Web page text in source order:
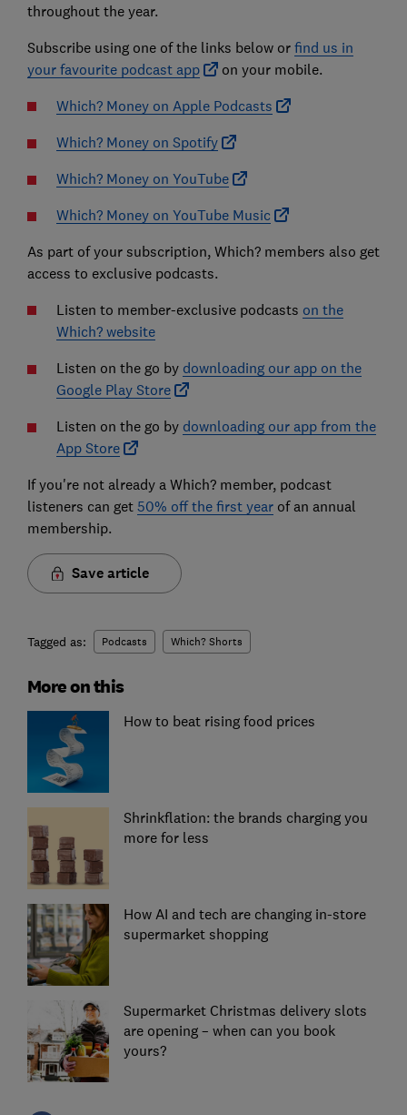
throughout the year.
Subscribe using one of the links below or find us in
your favourite podcast app
on your mobile.
Which? Money on Apple Podcasts
Which? Money on Spotify
Which? Money on YouTube
Which? Money on YouTube Music
As part of your subscription, Which? members also get
access to exclusive podcasts.
Listen to member-exclusive podcasts on the
Which? website
Listen on the go by downloading our app on the
Google Play Store
Listen on the go by downloading our app from the
App Store
If you're not already a Which? member, podcast
listeners can get 50% off the first yearof an annual
membership.
Save article
Tagged as: Podcasts Which? Shorts
More on this
How to beat rising food prices
Shrinkflation: the brands charging you
more for less
How AI and tech are changing in-store
supermarket shopping
Supermarket Christmas delivery slots
are opening – when can you book
yours?